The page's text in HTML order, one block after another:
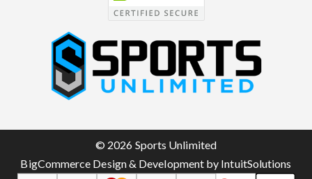
S
p
t
U
© 2026 Sports Unlimited
BigCommerce Design & Development by IntuitSolutions